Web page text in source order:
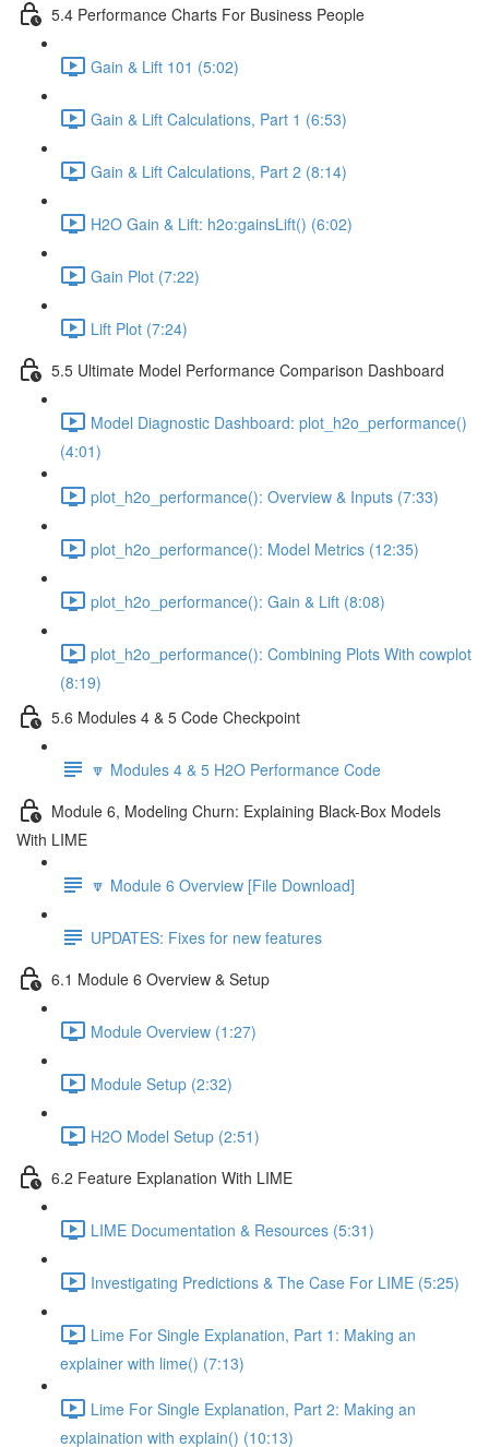
5.4 Performance Charts For Business People
Gain & Lift 101 (5:02)
Gain & Lift Calculations, Part 1 (6:53)
Gain & Lift Calculations, Part 2 (8:14)
H2O Gain & Lift: h2o:gainsLift() (6:02)
Gain Plot (7:22)
Lift Plot (7:24)
5.5 Ultimate Model Performance Comparison Dashboard
Model Diagnostic Dashboard: plot_h2o_performance()
(4:01)
plot_h2o_performance(): Overview & Inputs (7:33)
plot_h2o_performance(): Model Metrics (12:35)
plot_h2o_performance(): Gain & Lift (8:08)
plot_h2o_performance(): Combining Plots With cowplot
(8:19)
5.6 Modules 4 & 5 Code Checkpoint
🔽 Modules 4 & 5 H2O Performance Code
Module 6, Modeling Churn: Explaining Black-Box Models
With LIME
🔽 Module 6 Overview [File Download]
UPDATES: Fixes for new features
6.1 Module 6 Overview & Setup
Module Overview (1:27)
Module Setup (2:32)
H2O Model Setup (2:51)
6.2 Feature Explanation With LIME
LIME Documentation & Resources (5:31)
Investigating Predictions & The Case For LIME (5:25)
Lime For Single Explanation, Part 1: Making an
explainer with lime() (7:13)
Lime For Single Explanation, Part 2: Making an
explaination with explain() (10:13)